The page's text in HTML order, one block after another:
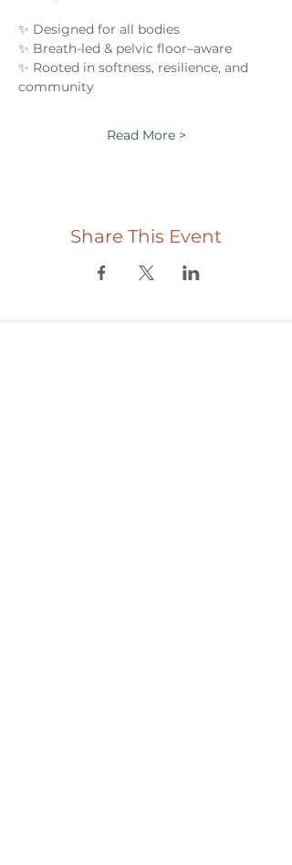
✨ Designed for all bodies
✨ Breath-led & pelvic floor–aware
✨ Rooted in softness, resilience, and
community
Read More >
Share This Event